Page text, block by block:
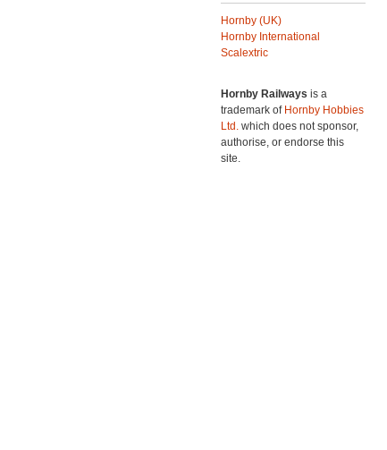
Hornby (UK)
Hornby International
Scalextric
Hornby Railways is a
trademark of Hornby Hobbies
Ltd. which does not sponsor,
authorise, or endorse this
site.